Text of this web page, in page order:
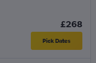
£268
Pick Dates